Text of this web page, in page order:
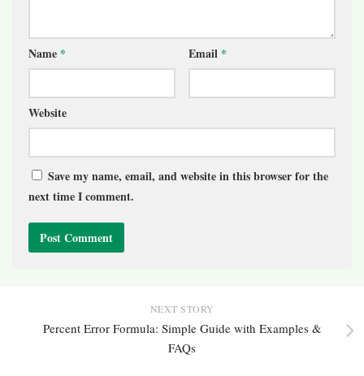
Name * Email *
Website
Save my name, email, and website in this browser for the
next time I comment.
NEXT STORY
Percent Error Formula: Simple Guide with Examples &
FAQs